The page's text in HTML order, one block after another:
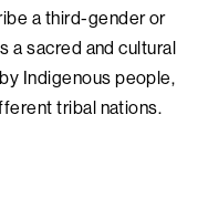
a third-gender or
a sacred and cultural
Indigenous people,
tribal nations.